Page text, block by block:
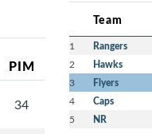
PIM
34
Team
1 Rangers
2 Hawks
3 Flyers
4 Caps
5 NR